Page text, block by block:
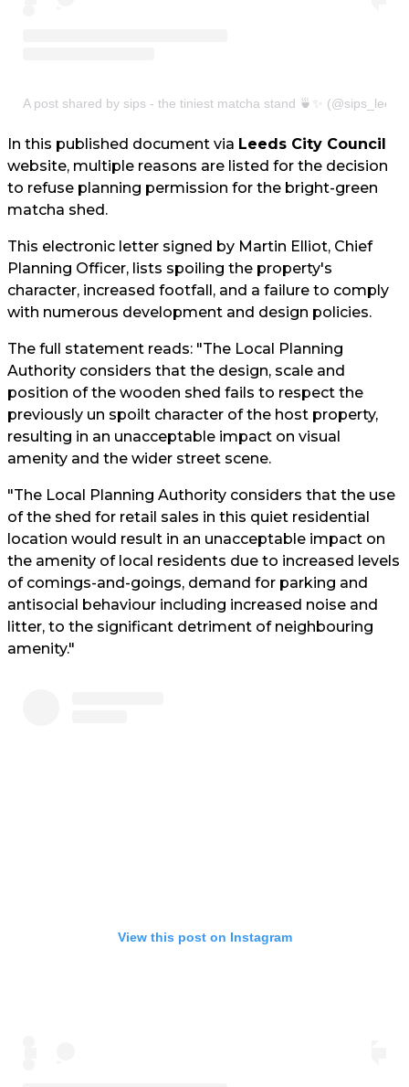
A post shared by sips - the tiniest matcha stand 🍵✨ (@sips_leeds)
In this published document via Leeds City Council
website, multiple reasons are listed for the decision
to refuse planning permission for the bright-green
matcha shed.
This electronic letter signed by Martin Elliot, Chief
Planning Officer, lists spoiling the property's
character, increased footfall, and a failure to comply
with numerous development and design policies.
The full statement reads: "The Local Planning
Authority considers that the design, scale and
position of the wooden shed fails to respect the
previously un spoilt character of the host property,
resulting in an unacceptable impact on visual
amenity and the wider street scene.
"The Local Planning Authority considers that the use
of the shed for retail sales in this quiet residential
location would result in an unacceptable impact on
the amenity of local residents due to increased levels
of comings-and-goings, demand for parking and
antisocial behaviour including increased noise and
litter, to the significant detriment of neighbouring
amenity."
View this post on Instagram